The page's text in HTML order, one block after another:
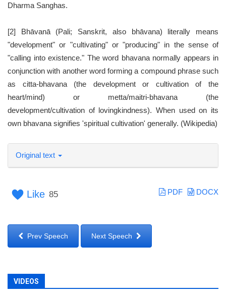
Dharma Sanghas.
[2] Bhāvanā (Pali; Sanskrit, also bhāvana) literally means
"development" or "cultivating" or "producing" in the sense of
"calling into existence." The word bhavana normally appears in
conjunction with another word forming a compound phrase such
as citta-bhavana (the development or cultivation of the
heart/mind) or metta/maitri-bhavana (the
development/cultivation of lovingkindness). When used on its
own bhavana signifies 'spiritual cultivation' generally. (Wikipedia)
Original text
DOCX
PDF
Like 85
Prev Speech Next Speech
VIDEOS